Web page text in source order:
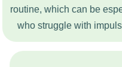
routine, which can be
who struggle with